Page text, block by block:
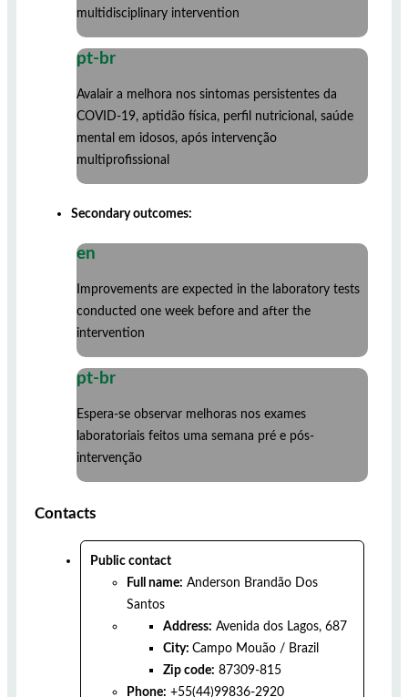
multidisciplinary intervention
pt-br
Avalair a melhora nos sintomas persistentes da
COVID-19, aptidão física, perfil nutricional, saúde
mental em idosos, após intervenção
multiprofissional
Secondary outcomes:
en
Improvements are expected in the laboratory tests
conducted one week before and after the
intervention
pt-br
Espera-se observar melhoras nos exames
laboratoriais feitos uma semana pré e pós-
intervenção
Contacts
Public contact
Full name: Anderson Brandão Dos
Santos
Address: Avenida dos Lagos, 687
City: Campo Mouão / Brazil
Zip code: 87309-815
Phone: +55(44)99836-2920